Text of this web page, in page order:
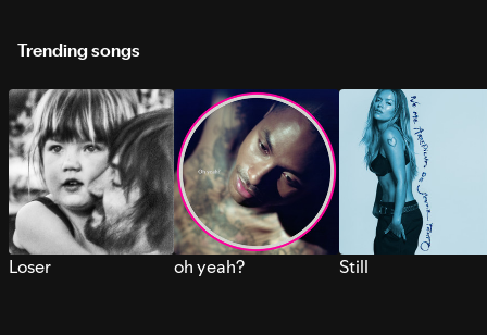
Trending songs
Loser oh yeah? Still